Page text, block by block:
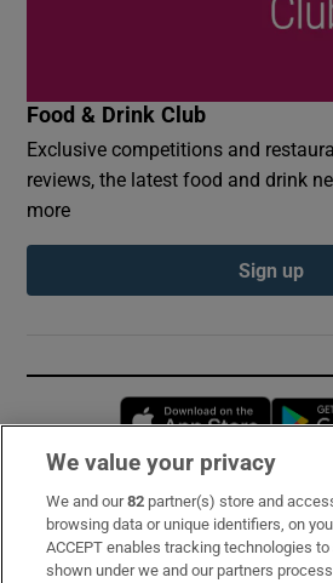
Food & Drink Club
Exclusive competitions and
reviews, the latest food and drink
more
Sign up
Opens
Subscribe
Support
We value your privacy
We and our82 partner(s) store and
browsing data or unique identifiers, on
ACCEPT enables tracking technologies
shown under we and our partners